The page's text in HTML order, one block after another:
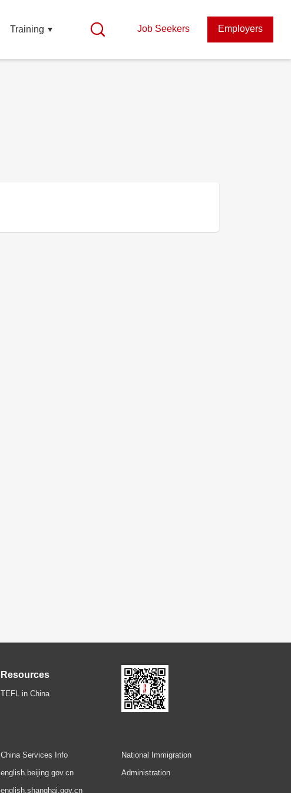
Training Job Seekers Employers
Resources
TEFL in China
China Services Info
english.beijing.gov.cn
english.shanghai.gov.cn
National Immigration
Administration